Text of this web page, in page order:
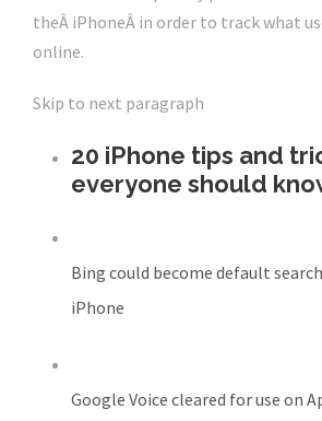
theÂ iPhoneÂ in order to track what
online.
Skip to next paragraph
20 iPhone tips and
everyone should
Bing could become default
iPhone
Google Voice cleared for use on